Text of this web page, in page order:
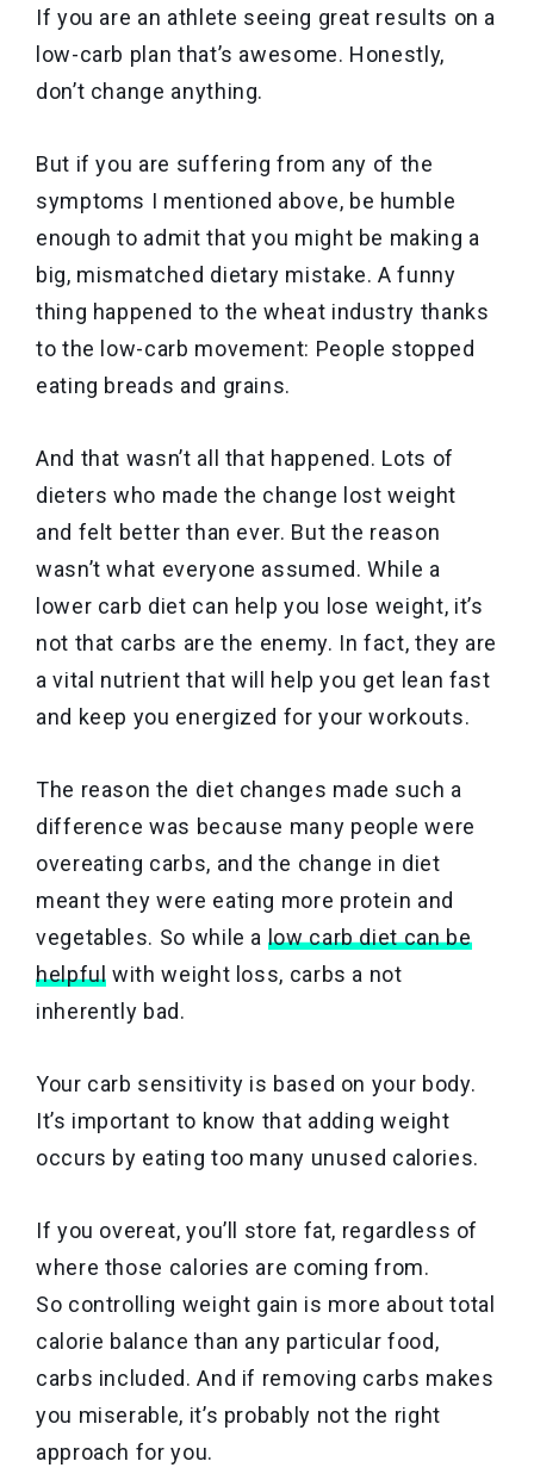
If you are an athlete seeing great results on a
low-carb plan that’s awesome. Honestly,
don’t change anything.
But if you are suffering from any of the
symptoms I mentioned above, be humble
enough to admit that you might be making a
big, mismatched dietary mistake. A funny
thing happened to the wheat industry thanks
to the low-carb movement: People stopped
eating breads and grains.
And that wasn’t all that happened. Lots of
dieters who made the change lost weight
and felt better than ever. But the reason
wasn’t what everyone assumed. While a
lower carb diet can help you lose weight, it’s
not that carbs are the enemy. In fact, they are
a vital nutrient that will help you get lean fast
and keep you energized for your workouts.
The reason the diet changes made such a
difference was because many people were
overeating carbs, and the change in diet
meant they were eating more protein and
vegetables. So while a low carb diet can be
helpful with weight loss, carbs a not
inherently bad.
Your carb sensitivity is based on your body.
It’s important to know that adding weight
occurs by eating too many unused calories.
If you overeat, you’ll store fat, regardless of
where those calories are coming from.
So controlling weight gain is more about total
calorie balance than any particular food,
carbs included. And if removing carbs makes
you miserable, it’s probably not the right
approach for you.